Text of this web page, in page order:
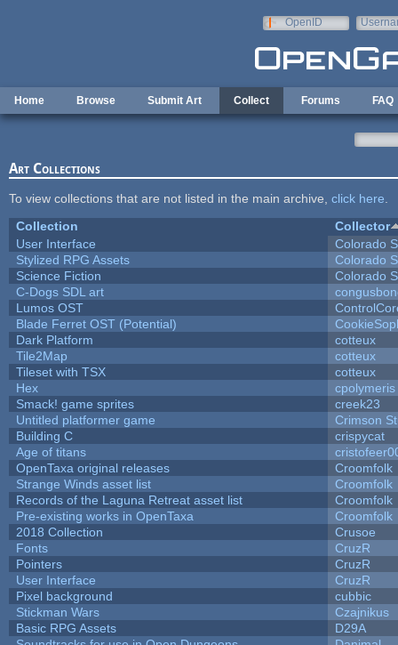
OpenID
Home Browse Submit Art Collect Forums FAQ
Art Collections
To view collections that are not listed in the main archive, click here
Collection
Collector
User Interface
Colorado
Stylized RPG Assets
Colorado
Science Fiction
Colorado
C-Dogs SDL art
Lumos OST
Blade Ferret OST (Potential)
Dark Platform
cotteux
Tile2Map
cotteux
Tileset with TSX
cotteux
Hex
cpolymeris
Smack! game sprites
creek23
Untitled platformer game
Crimson
Building C
crispycat
Age of titans
OpenTaxa original releases
Croomfolk
Strange Winds asset list
Croomfolk
Records of the Laguna Retreat asset list
Croomfolk
Pre-existing works in OpenTaxa
Croomfolk
2018 Collection
Crusoe
Fonts
CruzR
Pointers
CruzR
User Interface
CruzR
Pixel background
cubbic
Stickman Wars
Czajnikus
Basic RPG Assets
D29A